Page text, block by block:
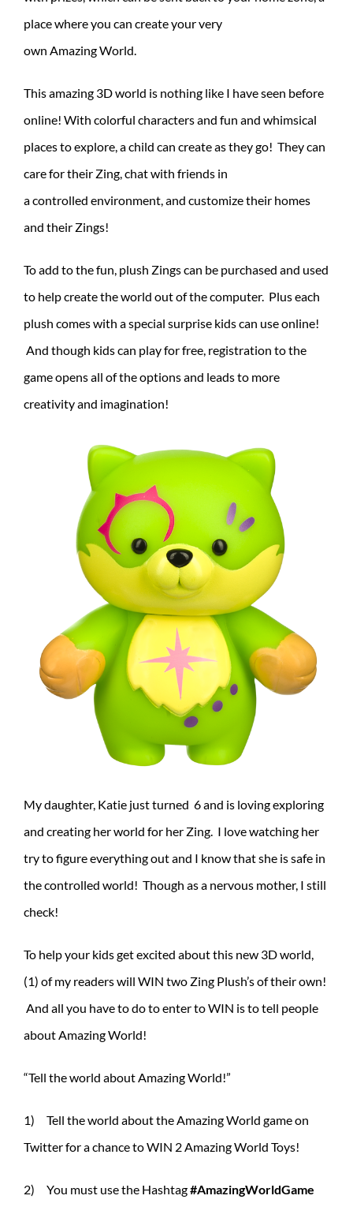
place where you can create your very
own Amazing World.
This amazing 3D world is nothing like I have seen before
online! With colorful characters and fun and whimsical
places to explore, a child can create as they go! They can
care for their Zing, chat with friends in
a controlled environment, and customize their homes
and their Zings!
To add to the fun, plush Zings can be purchased and used
to help create the world out of the computer. Plus each
plush comes with a special surprise kids can use online!
And though kids can play for free, registration to the
game opens all of the options and leads to more
creativity and imagination!
My daughter, Katie just turned 6 and is loving exploring
and creating her world for her Zing. I love watching her
try to figure everything out and I know that she is safe in
the controlled world! Though as a nervous mother, I still
check!
To help your kids get excited about this new 3D world,
(1) of my readers will WIN two Zing Plush’s of their own!
And all you have to do to enter to WIN is to tell people
about Amazing World!
“Tell the world about Amazing World!”
1) Tell the world about the Amazing World game on
Twitter for a chance to WIN 2 Amazing World Toys!
2) You must use the Hashtag#AmazingWorldGame